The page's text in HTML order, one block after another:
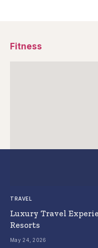
Fitness
TRAVEL
Luxury Travel
Resorts
May 24, 2026